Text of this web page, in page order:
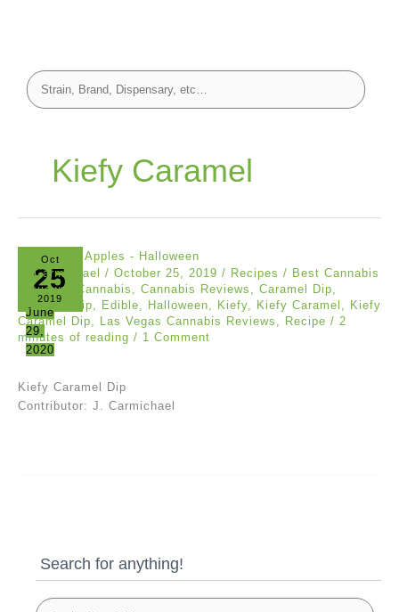
Kiefy Caramel
Oct
25
2019
June
29,
2020
J. Carmichael / October 25, 2019 / Recipes / Best Cannabis
Reviews
Cannabis Cannabis Reviews Caramel Dip
Dessert
Dip Edible Halloween Kiefy Kiefy Caramel
Kiefy
Caramel Dip
Las Vegas Cannabis Reviews Recipe / 2
minutes of reading / 1 Comment
Kiefy Caramel Dip
Contributor: J. Carmichael
Search for anything!